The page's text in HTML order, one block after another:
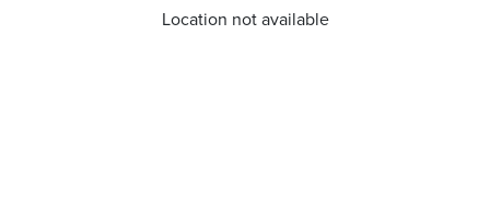
Location not available